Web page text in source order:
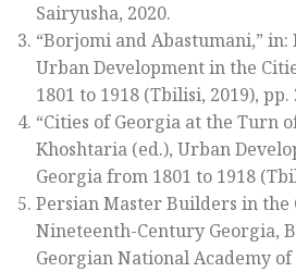
Sairyusha, 2020.
“Borjomi and Abastumani,” in:
Urban Development in the
1801 to 1918 (Tbilisi, 2019), pp.
“Cities of Georgia at the Turn
Khoshtaria (ed.), Urban
Georgia from 1801 to 1918
Persian Master Builders in the
Nineteenth-Century Georgia,
Georgian National Academy of